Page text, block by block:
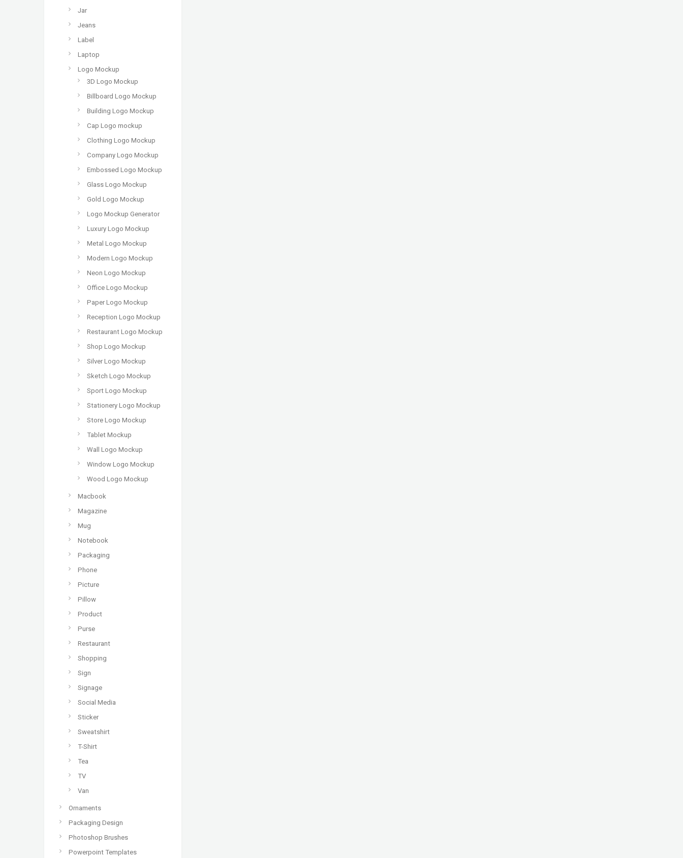
Jar
Jeans
Label
Laptop
Logo Mockup
3D Logo Mockup
Billboard Logo Mockup
Building Logo Mockup
Cap Logo mockup
Clothing Logo Mockup
Company Logo Mockup
Embossed Logo Mockup
Glass Logo Mockup
Gold Logo Mockup
Logo Mockup Generator
Luxury Logo Mockup
Metal Logo Mockup
Modern Logo Mockup
Neon Logo Mockup
Office Logo Mockup
Paper Logo Mockup
Reception Logo Mockup
Restaurant Logo Mockup
Shop Logo Mockup
Silver Logo Mockup
Sketch Logo Mockup
Sport Logo Mockup
Stationery Logo Mockup
Store Logo Mockup
Tablet Mockup
Wall Logo Mockup
Window Logo Mockup
Wood Logo Mockup
Macbook
Magazine
Mug
Notebook
Packaging
Phone
Picture
Pillow
Product
Purse
Restaurant
Shopping
Sign
Signage
Social Media
Sticker
Sweatshirt
T-Shirt
Tea
TV
Van
Ornaments
Packaging Design
Photoshop Brushes
Powerpoint Templates